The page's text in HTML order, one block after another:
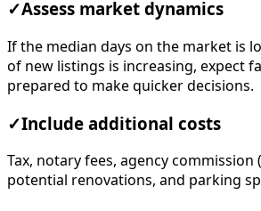
✓Assess market dynamics
If the median days on the market is
of new listings is increasing, expect
prepared to make quicker decisions.
✓Include additional costs
Tax, notary fees, agency commission
potential renovations, and parking